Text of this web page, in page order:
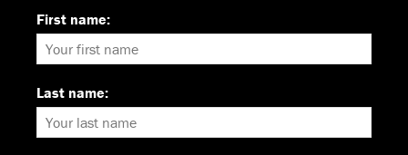
First name:
Last name: